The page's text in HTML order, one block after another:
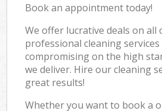
Book an appointment today!
We offer lucrative deals on all
professional cleaning
compromising on the high
we deliver. Hire our cleaning
great results!
Whether you want to book a